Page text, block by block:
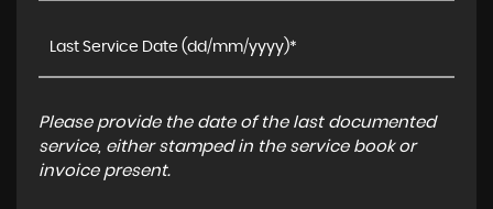
Please provide the date of the last documented
service, either stamped in the service book or
invoice present.